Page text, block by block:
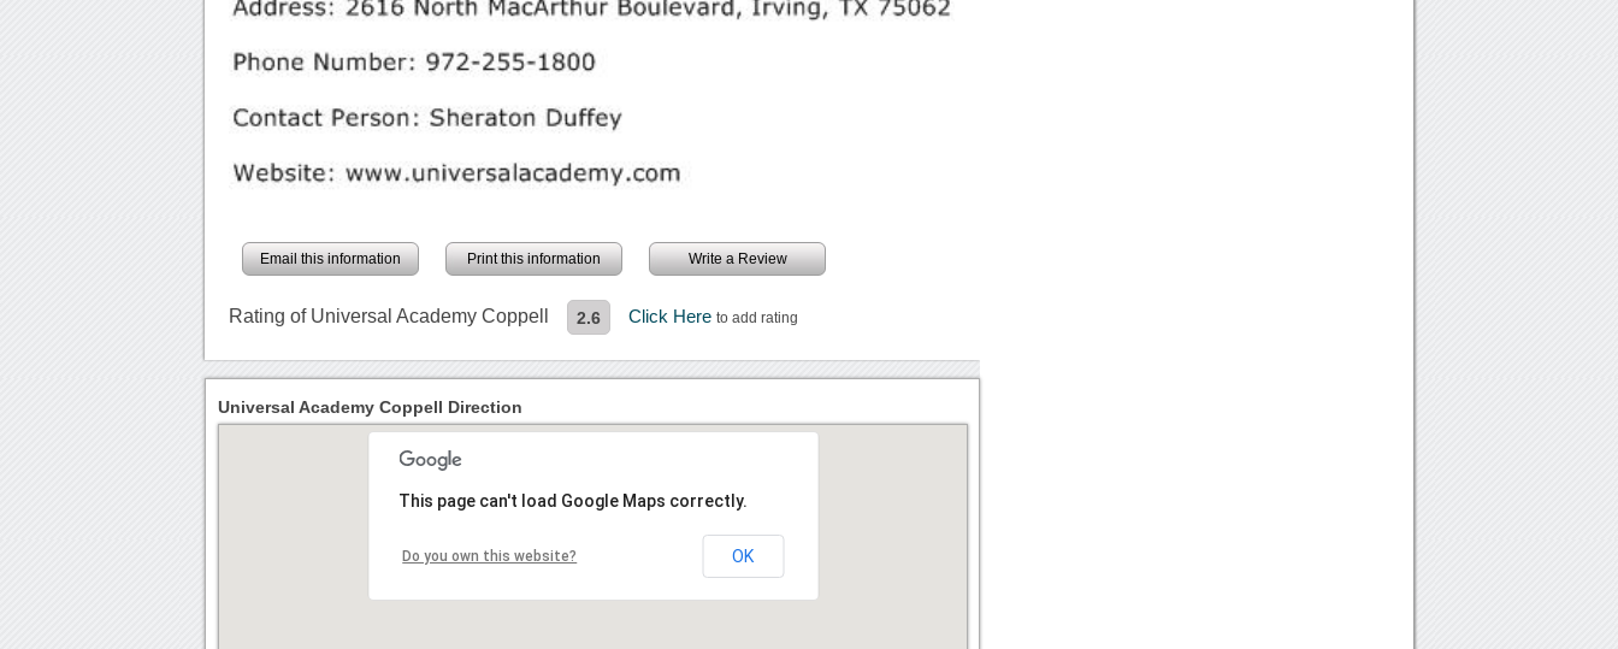
Email this information Print this information Write a Review
Rating of Universal Academy Coppell 2.6 Click Hereto add rating
Universal Academy Coppell Direction
This page can't load Google Maps correctly.
Do you own this website? OK